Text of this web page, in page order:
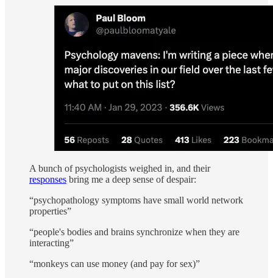
A bunch of psychologists weighed in, and their
responses bring me a deep sense of despair:
“psychopathology symptoms have small world network
properties”
“people's bodies and brains synchronize when they are
interacting”
“monkeys can use money (and pay for sex)”